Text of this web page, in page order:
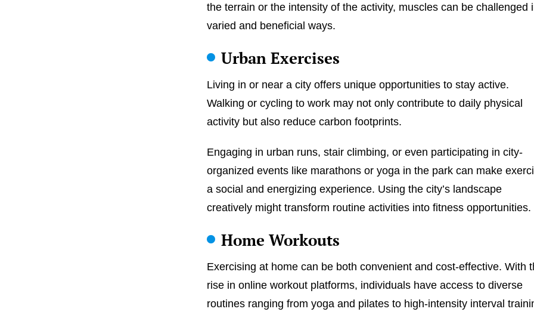
the terrain or the intensity of the activity, muscles can be challenged
varied and beneficial ways.
Urban Exercises
Living in or near a city offers unique opportunities to stay active.
Walking or cycling to work may not only contribute to daily physical
activity but also reduce carbon footprints.
Engaging in urban runs, stair climbing, or even participating in city-
organized events like marathons or yoga in the park can make
a social and energizing experience. Using the city’s landscape
creatively might transform routine activities into fitness opportunities.
Home Workouts
Exercising at home can be both convenient and cost-effective. With
rise in online workout platforms, individuals have access to diverse
routines ranging from yoga and pilates to high-intensity interval